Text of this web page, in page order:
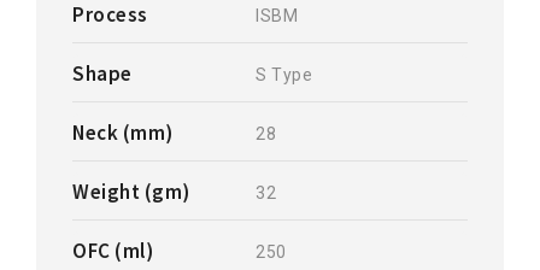
Process
ISBM
Shape S Type
Neck (mm) 28
Weight (gm) 32
OFC (ml) 250